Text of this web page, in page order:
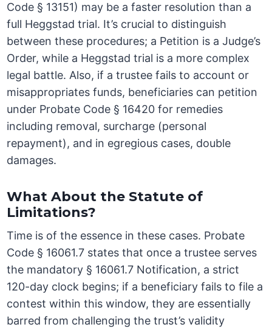
Code § 13151) may be a faster resolution than a
full Heggstad trial. It’s crucial to distinguish
between these procedures; a Petition is a Judge’s
Order, while a Heggstad trial is a more complex
legal battle. Also, if a trustee fails to account or
misappropriates funds, beneficiaries can petition
under Probate Code § 16420 for remedies
including removal, surcharge (personal
repayment), and in egregious cases, double
damages.
What About the Statute of
Limitations?
Time is of the essence in these cases. Probate
Code § 16061.7 states that once a trustee serves
the mandatory § 16061.7 Notification, a strict
120-day clock begins; if a beneficiary fails to file a
contest within this window, they are essentially
barred from challenging the trust’s validity